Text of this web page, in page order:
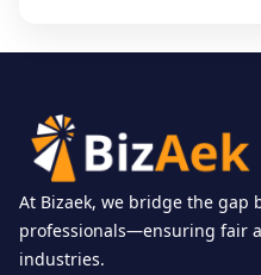
At Bizaek, we bridge the
professionals—ensuring fair
industries.